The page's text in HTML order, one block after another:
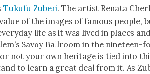
Tuku­fu Zuberi. The artist Rena­ta
of the images of famous peo­ple,
life as it was lived in places
Savoy Ball­room in the
not your own her­itage is tied into
to learn a great deal from it. As